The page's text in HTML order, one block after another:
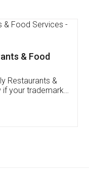
FSSAI
I had to
of an
very patient
assisted me till